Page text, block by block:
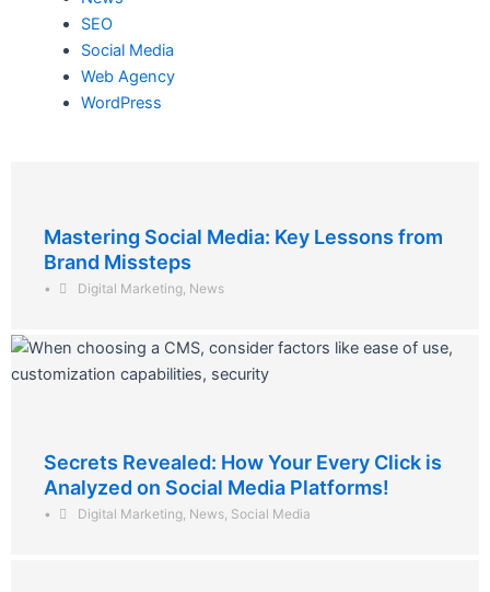
SEO
Social Media
Web Agency
WordPress
Mastering Social Media: Key Lessons from
Brand Missteps
• Digital Marketing News
Secrets Revealed: How Your Every Click is
Analyzed on Social Media Platforms!
• Digital Marketing News Social Media